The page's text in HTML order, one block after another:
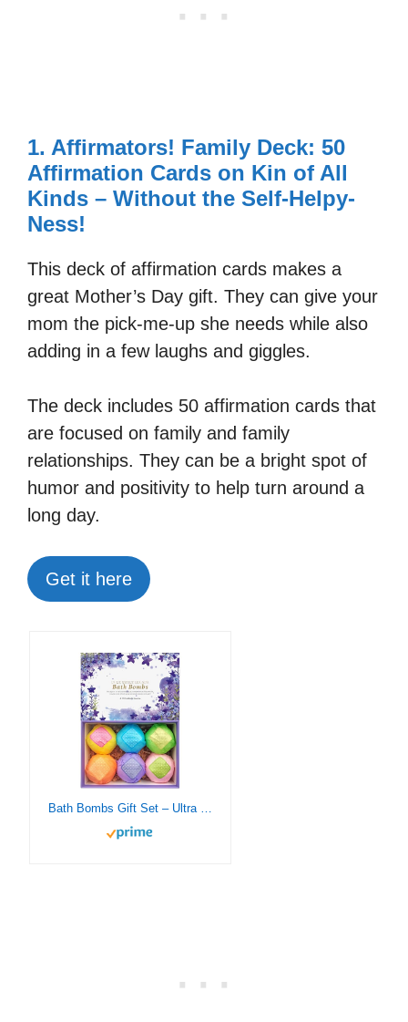
1. Affirmators! Family Deck: 50
Affirmation Cards on Kin of All
Kinds – Without the Self-Helpy-
Ness!
This deck of affirmation cards makes a
great Mother’s Day gift. They can give your
mom the pick-me-up she needs while also
adding in a few laughs and giggles.
The deck includes 50 affirmation cards that
are focused on family and family
relationships. They can be a bright spot of
humor and positivity to help turn around a
long day.
Get it here